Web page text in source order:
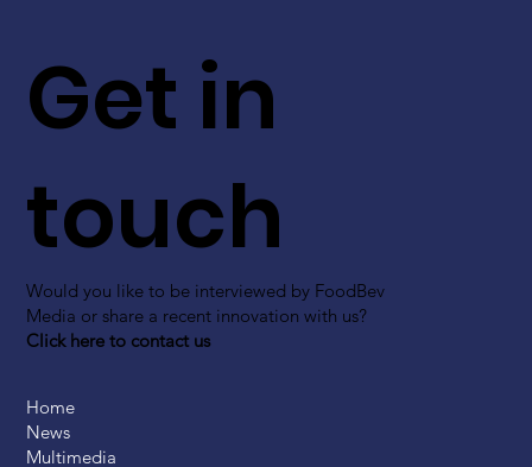
Get in
touch
Would you like to be interviewed by FoodBev
Media or share a recent innovation with us?
Click here to contact us
Home
News
Multimedia